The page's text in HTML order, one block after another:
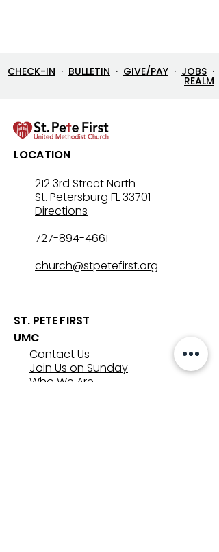
CHECK-IN · BULLETIN · GIVE/PAY · JOBS ·
REALM
LOCATION
212 3rd Street North
St. Petersburg FL 33701
Directions
727-894-4661
church@stpetefirst.org
ST. PETE FIRST
UMC
Contact Us
Join Us on Sunday
Who We Are